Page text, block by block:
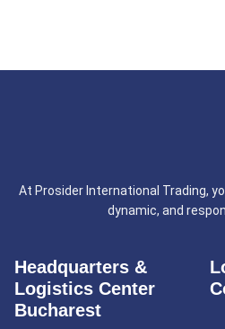
At Prosider International Trading,
dynamic, and
Headquarters &
Logistics Center
Bucharest